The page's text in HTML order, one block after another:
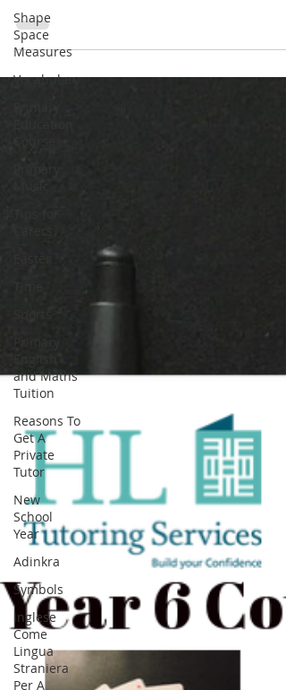
Shape
Space
Measures
Vocabulary
and Maths
Tuition
Reasons To
Get A
Private
Tutor
New
School
Year
Adinkra
Symbols
Inglese
Come
Lingua
Straniera
Per A
Meet The Teacher Online with HL Tutoring
Services